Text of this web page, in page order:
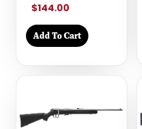
$144.00
Add To Cart